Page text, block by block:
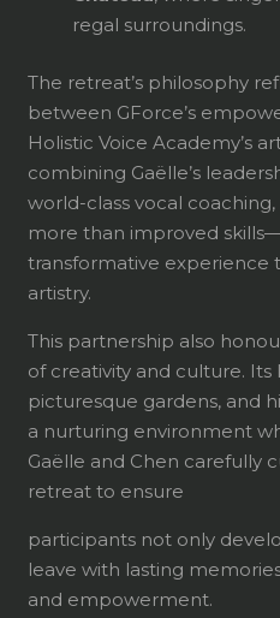
regal surroundings.
The retreat’s philosophy
between GForce’s
Holistic Voice Academy’s
combining Gaëlle’s
world-class vocal
more than improved
transformative experience
artistry.
This partnership also
of creativity and culture. Its
picturesque gardens, and
a nurturing environment
Gaëlle and Chen carefully
retreat to ensure
participants not only
leave with lasting
and empowerment.